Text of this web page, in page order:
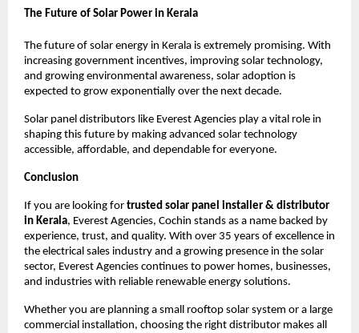
The Future of Solar Power in Kerala
The future of solar energy in Kerala is extremely promising. With
increasing government incentives, improving solar technology,
and growing environmental awareness, solar adoption is
expected to grow exponentially over the next decade.
Solar panel distributors like Everest Agencies play a vital role in
shaping this future by making advanced solar technology
accessible, affordable, and dependable for everyone.
Conclusion
If you are looking for trusted solar panel installer & distributor
in Kerala, Everest Agencies, Cochin stands as a name backed by
experience, trust, and quality. With over 35 years of excellence in
the electrical sales industry and a growing presence in the solar
sector, Everest Agencies continues to power homes, businesses,
and industries with reliable renewable energy solutions.
Whether you are planning a small rooftop solar system or a large
commercial installation, choosing the right distributor makes all